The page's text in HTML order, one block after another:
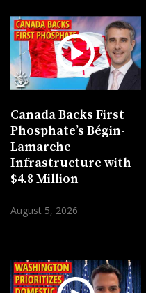
Canada Backs First
Phosphate’s Bégin-
Lamarche
Infrastructure with
$4.8 Million
August 5, 2026